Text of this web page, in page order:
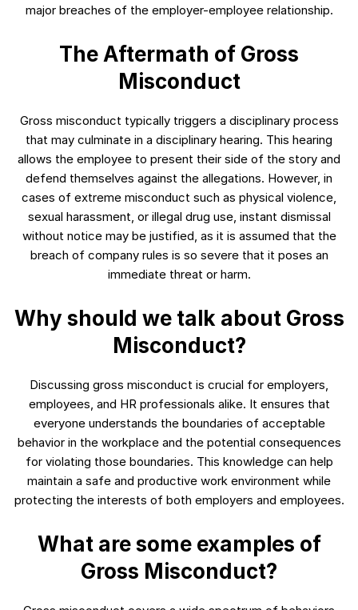
major breaches of the employer-employee relationship.
The Aftermath of Gross
Misconduct
Gross misconduct typically triggers a disciplinary process
that may culminate in a disciplinary hearing. This hearing
allows the employee to present their side of the story and
defend themselves against the allegations. However, in
cases of extreme misconduct such as physical violence,
sexual harassment, or illegal drug use, instant dismissal
without notice may be justified, as it is assumed that the
breach of company rules is so severe that it poses an
immediate threat or harm.
Why should we talk about Gross
Misconduct?
Discussing gross misconduct is crucial for employers,
employees, and HR professionals alike. It ensures that
everyone understands the boundaries of acceptable
behavior in the workplace and the potential consequences
for violating those boundaries. This knowledge can help
maintain a safe and productive work environment while
protecting the interests of both employers and employees.
What are some examples of
Gross Misconduct?